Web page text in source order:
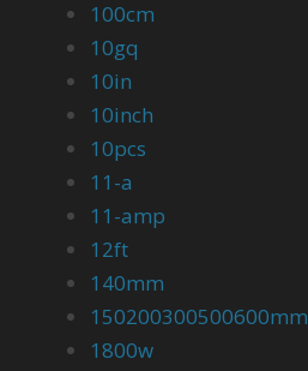
100cm
10gq
10in
10inch
10pcs
11-a
11-amp
12ft
140mm
150200300500600mm
1800w